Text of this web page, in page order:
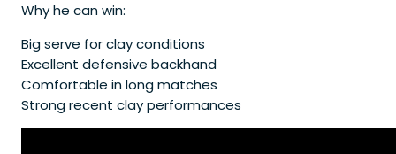
Why he can win:
Big serve for clay conditions
Excellent defensive backhand
Comfortable in long matches
Strong recent clay performances